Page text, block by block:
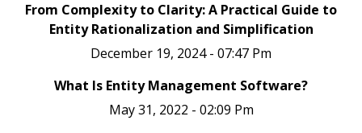
From Complexity to Clarity: A Practical Guide to
Entity Rationalization and Simplification
December 19, 2024 - 07:47 Pm
What Is Entity Management Software?
May 31, 2022 - 02:09 Pm